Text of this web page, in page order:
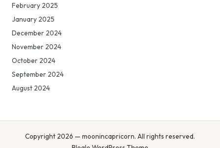
February 2025
January 2025
December 2024
November 2024
October 2024
September 2024
August 2024
Copyright 2026 — moonincapricorn. All rights reserved.